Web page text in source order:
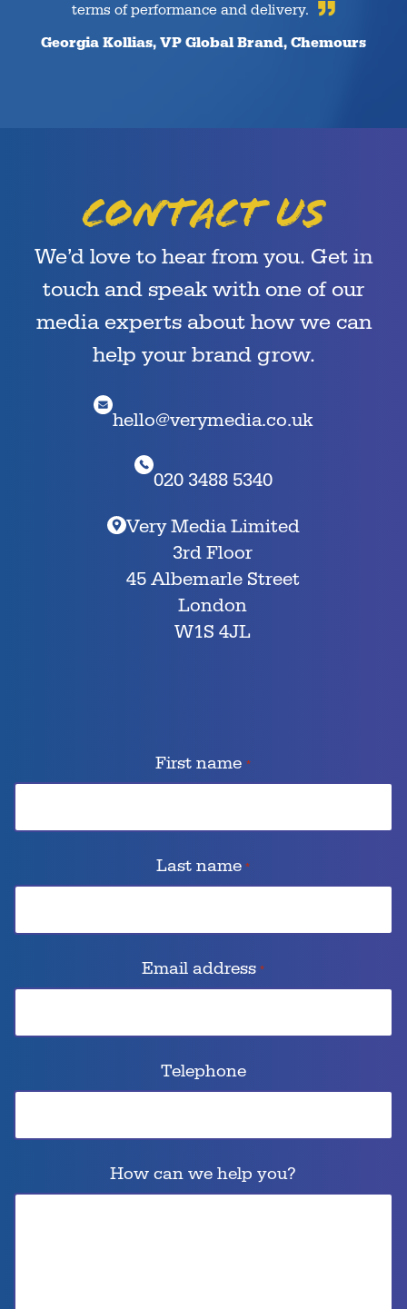
terms of performance and delivery.
Georgia Kollias, VP Global Brand, Chemours
Contact us
We’d love to hear from you. Get in
touch and speak with one of our
media experts about how we can
help your brand grow.
hello@verymedia.co.uk
020 3488 5340
Very Media Limited
3rd Floor
45 Albemarle Street
London
W1S 4JL
First name *
Last name *
Email address *
Telephone
How can we help you?